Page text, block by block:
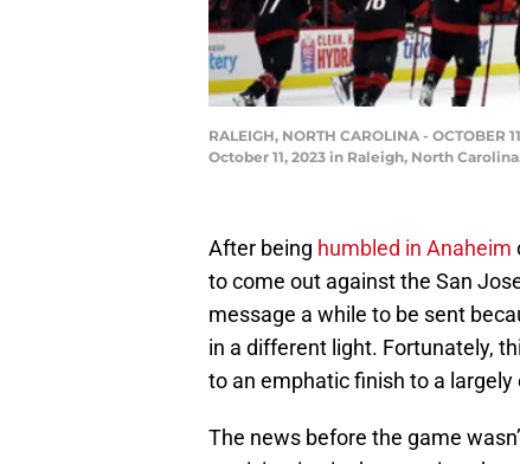
RALEIGH, NORTH CAROLINA -
October 11, 2023 in Raleigh, North
After being humbled in Anaheim
to come out against the San
message a while to be sent
in a different light. Fortunately,
to an emphatic finish to a largely
The news before the game